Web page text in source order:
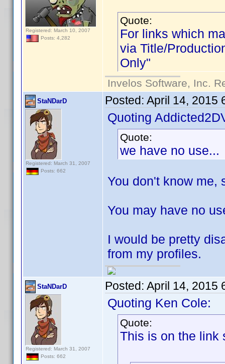
Registered: March 10, 2007
Posts: 4,282
Quote:
For links which
via Title/
Only"
Invelos Software, Inc.
StaNDarD
Registered: March 31, 2007
Posts: 662
Posted: April 14, 2015
Quoting
Quote:
we have no use...
You don't know me,
You may have no
I would be pretty
from my profiles.
StaNDarD
Registered: March 31, 2007
Posts: 662
Posted: April 14, 2015
Quoting Ken Cole:
Quote:
This is on the link